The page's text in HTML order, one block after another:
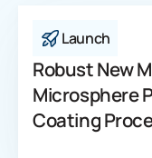
Launch
Robust New
Microsphere
Coating